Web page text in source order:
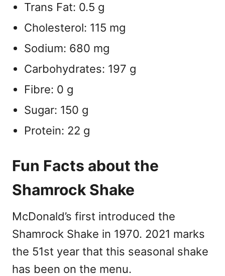
Trans Fat: 0.5 g
Cholesterol: 115 mg
Sodium: 680 mg
Carbohydrates: 197 g
Fibre: 0 g
Sugar: 150 g
Protein: 22 g
Fun Facts about the
Shamrock Shake
McDonald’s first introduced the
Shamrock Shake in 1970. 2021 marks
the 51st year that this seasonal shake
has been on the menu.